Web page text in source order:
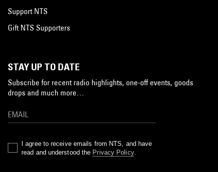
Support NTS
Gift NTS Supporters
STAY UP TO DATE
Subscribe for recent radio highlights, one-off events, goods
drops and much more…
I agree to receive emails from NTS, and have
read and understood the Privacy Policy.